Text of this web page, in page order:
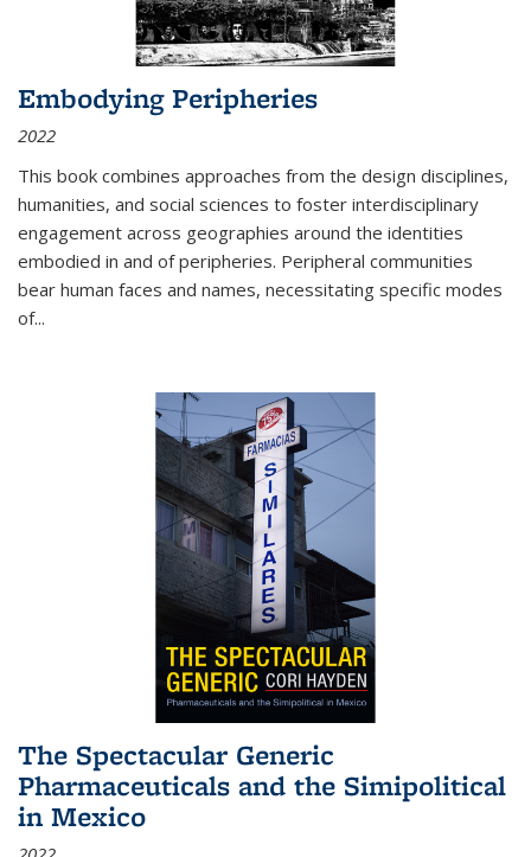
Embodying Peripheries
2022
This book combines approaches from the design disciplines,
humanities, and social sciences to foster interdisciplinary
engagement across geographies around the identities
embodied in and of peripheries. Peripheral communities
bear human faces and names, necessitating specific modes
of...
The Spectacular Generic
Pharmaceuticals and the Simipolitical
in Mexico